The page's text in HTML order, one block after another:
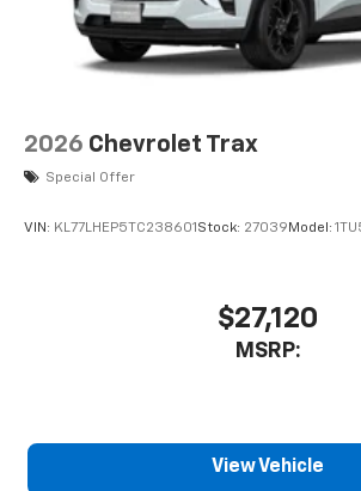
2026 Chevrolet Trax
Special Offer
VIN: KL77LHEP5TC238601Stock: 27039Model:
$27,120
MSRP:
View Vehicle